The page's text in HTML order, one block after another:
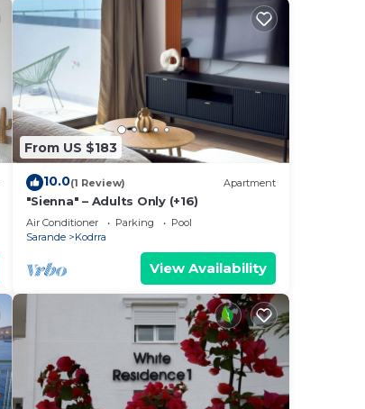
From US $183
10.0(1 Review) Apartment
"Sienna" – Adults Only (+16)
Air Conditioner Parking
Pool
Sarande
Kodrra
View Availability